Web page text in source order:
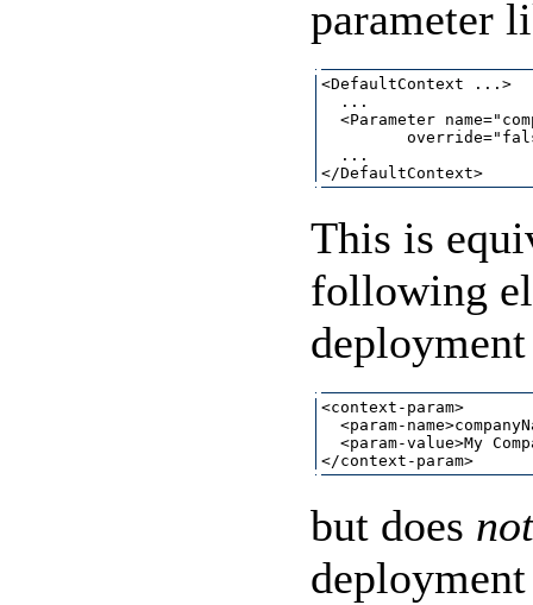
parameter
<DefaultContext ...>
  ...
<Parameter
  ...
This is
following
<context-param>
<param-
<param-value>My
but does not